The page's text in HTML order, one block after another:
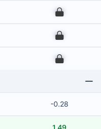
00
00
00
-0.28
1.49